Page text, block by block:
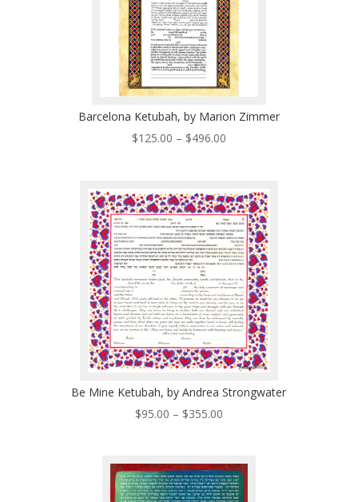
Barcelona Ketubah, by Marion Zimmer
$125.00 – $496.00Price
through
$496.00
Be Mine Ketubah, by Andrea Strongwater
$95.00 – $355.00Price
through
$355.00